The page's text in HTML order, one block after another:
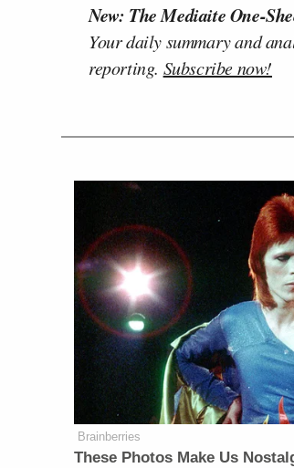
New: The Mediaite One-
Your daily summary and
reporting. Subscribe now!
Brainberries
These Photos Make Us